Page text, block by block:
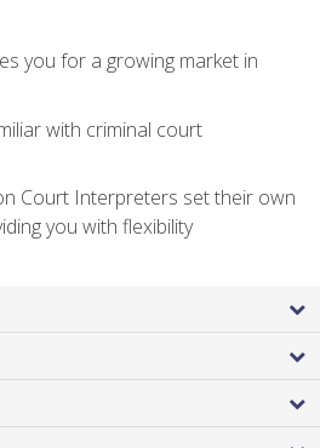
you for a growing market in
with criminal court
Court Interpreters set their own
you with flexibility